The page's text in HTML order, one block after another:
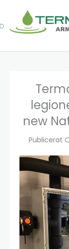
content
new
Publicerat